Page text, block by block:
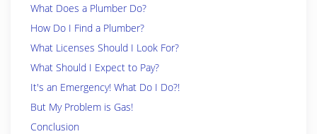
What Does a Plumber Do?
How Do I Find a Plumber?
What Licenses Should I Look For?
What Should I Expect to Pay?
It's an Emergency! What Do I Do?!
But My Problem is Gas!
Conclusion